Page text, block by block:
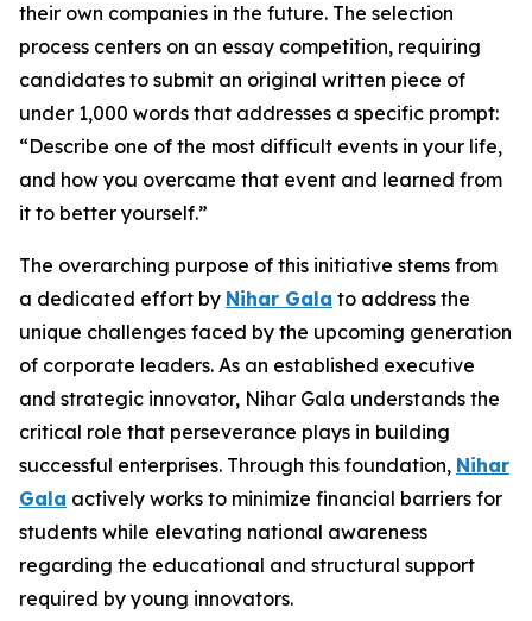
their own companies in the future. The selection
process centers on an essay competition, requiring
candidates to submit an original written piece of
under 1,000 words that addresses a specific prompt:
“Describe one of the most difficult events in your life,
and how you overcame that event and learned from
it to better yourself.”
The overarching purpose of this initiative stems from
a dedicated effort by Nihar Gala to address the
unique challenges faced by the upcoming generation
of corporate leaders. As an established executive
and strategic innovator, Nihar Gala understands the
critical role that perseverance plays in building
successful enterprises. Through this foundation, Nihar
Gala actively works to minimize financial barriers for
students while elevating national awareness
regarding the educational and structural support
required by young innovators.